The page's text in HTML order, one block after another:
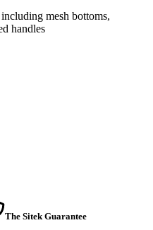
mesh bottoms,
handles
The Sitek Guarantee